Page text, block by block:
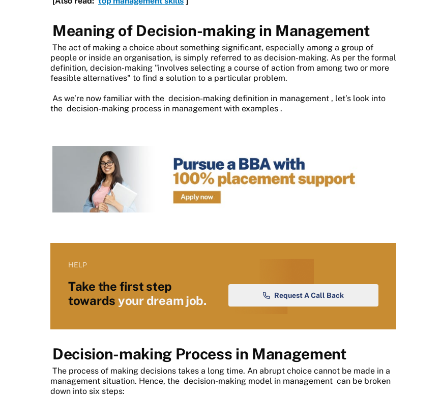
Meaning of Decision-making in Management
The act of making a choice about something significant, especially among a group of
people or inside an organisation, is simply referred to as decision-making. As per the formal
definition, decision-making "involves selecting a course of action from among two or more
feasible alternatives" to find a solution to a particular problem.
As we’re now familiar with the decision-making definition in management , let’s look into
the decision-making process in management with examples .
HELP
Take the first step
towards your dream job. Request A Call Back
Decision-making Process in Management
The process of making decisions takes a long time. An abrupt choice cannot be made in a
management situation. Hence, the decision-making model in management can be broken
down into six steps: